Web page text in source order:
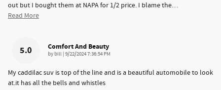
out but I bought them at NAPA for 1/2 price. I blame the…
Read More
5.0 Comfort And Beauty
by bill on
9/22/2024 7:36:54 PM
My caddilac suv is top of the line and is a beautiful automobile to look
at.it has all the bells and whistles